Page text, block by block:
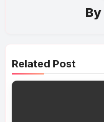
By
Related Post